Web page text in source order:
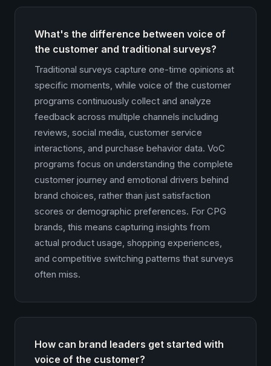
What's the difference between voice of
the customer and traditional surveys?
Traditional surveys capture one-time opinions at
specific moments, while voice of the customer
programs continuously collect and analyze
feedback across multiple channels including
reviews, social media, customer service
interactions, and purchase behavior data. VoC
programs focus on understanding the complete
customer journey and emotional drivers behind
brand choices, rather than just satisfaction
scores or demographic preferences. For CPG
brands, this means capturing insights from
actual product usage, shopping experiences,
and competitive switching patterns that surveys
often miss.
How can brand leaders get started with
voice of the customer?